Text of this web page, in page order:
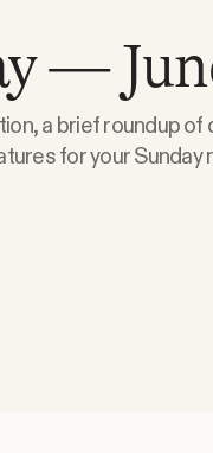
—
a brief roundup
your Sunday morning